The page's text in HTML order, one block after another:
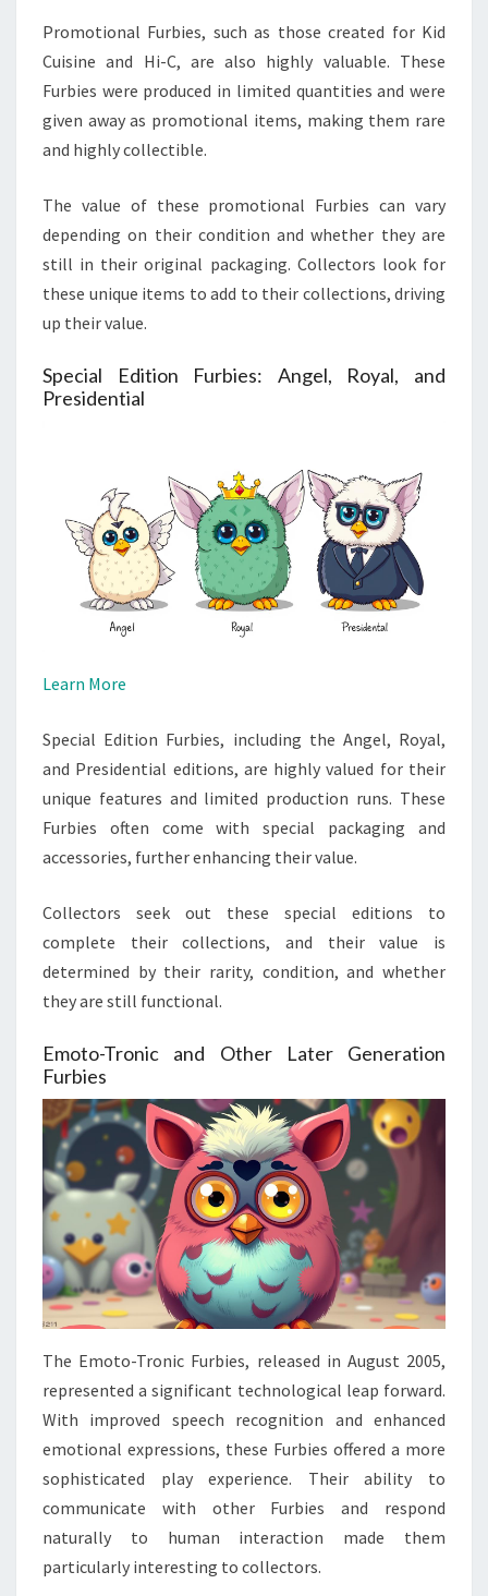
Promotional Furbies, such as those created for Kid
Cuisine and Hi-C, are also highly valuable. These
Furbies were produced in limited quantities and were
given away as promotional items, making them rare
and highly collectible.
The value of these promotional Furbies can vary
depending on their condition and whether they are
still in their original packaging. Collectors look for
these unique items to add to their collections, driving
up their value.
Special Edition Furbies: Angel, Royal, and
Presidential
Learn More
Special Edition Furbies, including the Angel, Royal,
and Presidential editions, are highly valued for their
unique features and limited production runs. These
Furbies often come with special packaging and
accessories, further enhancing their value.
Collectors seek out these special editions to
complete their collections, and their value is
determined by their rarity, condition, and whether
they are still functional.
Emoto-Tronic and Other Later Generation
Furbies
The Emoto-Tronic Furbies, released in August 2005,
represented a significant technological leap forward.
With improved speech recognition and enhanced
emotional expressions, these Furbies offered a more
sophisticated play experience. Their ability to
communicate with other Furbies and respond
naturally to human interaction made them
particularly interesting to collectors.